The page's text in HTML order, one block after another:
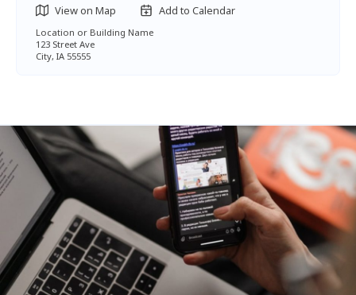
View on Map
Add to Calendar
Location or Building Name
123 Street Ave
City, IA 55555